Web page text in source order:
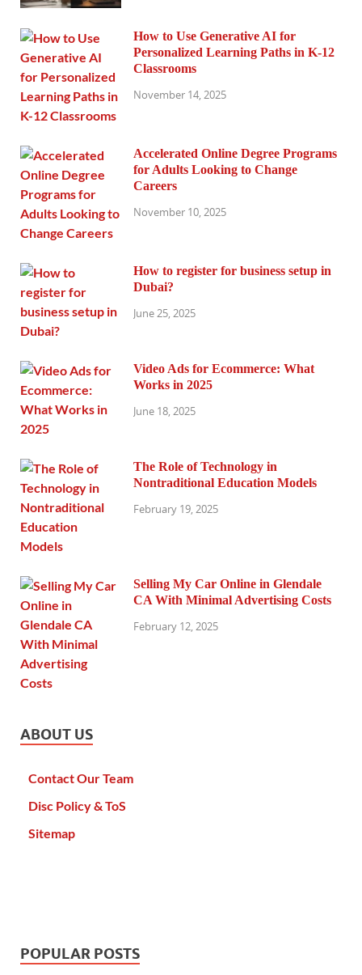
How to Use Generative AI for
Personalized Learning Paths in K-12
Classrooms
November 14, 2025
Accelerated Online Degree Programs
for Adults Looking to Change
Careers
November 10, 2025
How to register for business setup in
Dubai?
June 25, 2025
Video Ads for Ecommerce: What
Works in 2025
June 18, 2025
The Role of Technology in
Nontraditional Education Models
February 19, 2025
Selling My Car Online in Glendale
CA With Minimal Advertising Costs
February 12, 2025
ABOUT US
Contact Our Team
Disc Policy & ToS
Sitemap
POPULAR POSTS